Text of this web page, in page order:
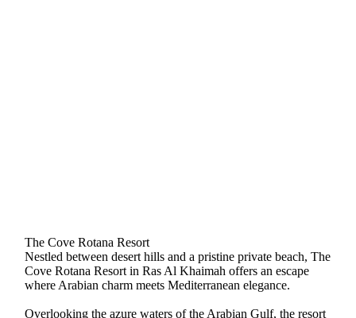
The Cove Rotana Resort
Nestled between desert hills and a pristine private beach, The
Cove Rotana Resort in Ras Al Khaimah offers an escape
where Arabian charm meets Mediterranean elegance.
Overlooking the azure waters of the Arabian Gulf, the resort